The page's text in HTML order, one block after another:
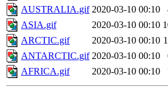
AUSTRALIA.gif 2020-03-10 00:10
ASIA.gif
2020-03-10 00:10
ARCTIC.gif
2020-03-10 00:10
ANTARCTIC.gif 2020-03-10 00:10
AFRICA.gif
2020-03-10 00:10